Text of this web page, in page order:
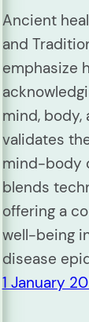
Ancient
and
emphasize
mind, body,
validates
mind-body
blends
offering a
well-being
disease
1 January